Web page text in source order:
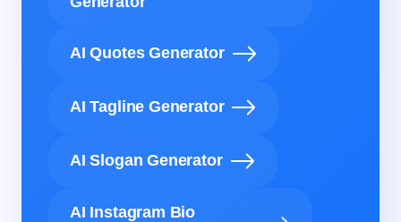
AI Quotes Generator
AI Tagline Generator
AI Slogan Generator
AI Instagram Bio